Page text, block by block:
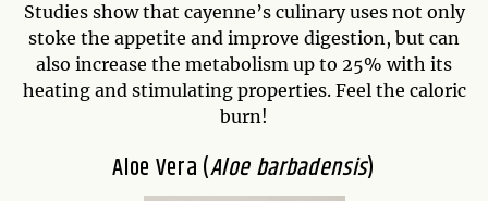
Studies show that cayenne’s culinary uses not only
stoke the appetite and improve digestion, but can
also increase the metabolism up to 25% with its
heating and stimulating properties. Feel the caloric
burn!
Aloe Vera (Aloe barbadensis)